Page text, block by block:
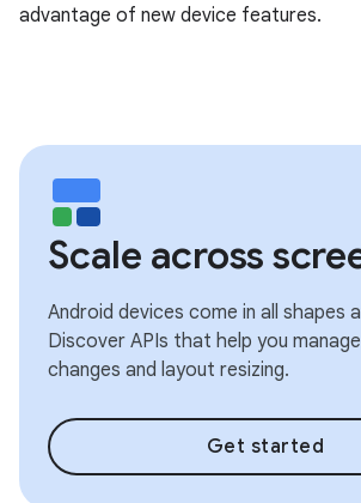
advantage of new device features.
Scale across
Android devices come in all shapes
Discover APIs that help you
changes and layout resizing.
Get started